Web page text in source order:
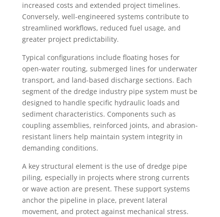
increased costs and extended project timelines.
Conversely, well-engineered systems contribute to
streamlined workflows, reduced fuel usage, and
greater project predictability.
Typical configurations include floating hoses for
open-water routing, submerged lines for underwater
transport, and land-based discharge sections. Each
segment of the dredge industry pipe system must be
designed to handle specific hydraulic loads and
sediment characteristics. Components such as
coupling assemblies, reinforced joints, and abrasion-
resistant liners help maintain system integrity in
demanding conditions.
A key structural element is the use of dredge pipe
piling, especially in projects where strong currents
or wave action are present. These support systems
anchor the pipeline in place, prevent lateral
movement, and protect against mechanical stress.